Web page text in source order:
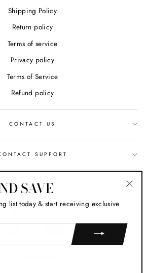
Shipping Policy
Return policy
Terms of service
Privacy policy
Terms of Service
Refund policy
CONTACT US
SUPPORT
SIGN UP AND SAVE
CURRENCY
USD $
SAVE
list today & start receiving exclusive